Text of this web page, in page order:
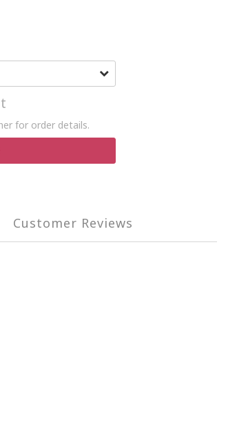
for order details.
Customer Reviews